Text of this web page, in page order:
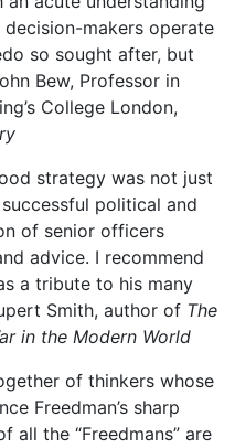
makers operate
so sought after, but
Bew, Professor in
College London,
strategy was not just
political and
of senior officers
advice. I recommend
a tribute to his many
Smith, author of The
in the Modern World
of thinkers whose
Freedman’s sharp
all the “Freedmans” are